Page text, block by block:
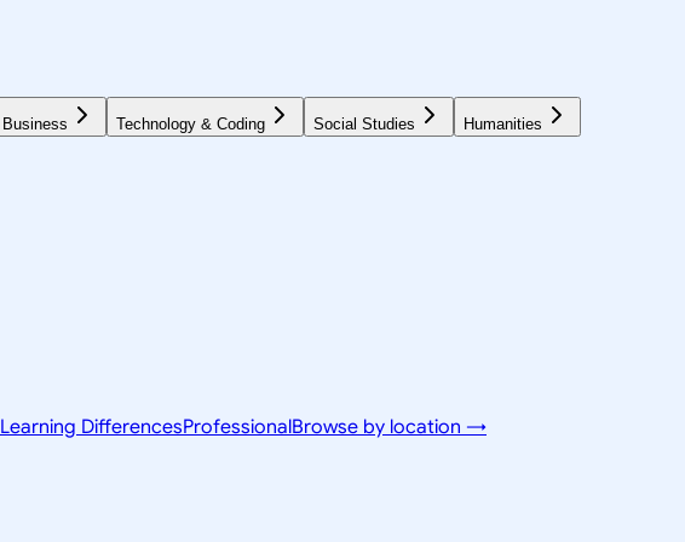
Business Technology & Coding Social Studies Humanities
Learning DifferencesProfessionalBrowse by location →